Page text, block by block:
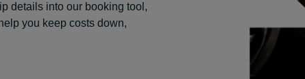
details into our booking tool,
you keep costs down,